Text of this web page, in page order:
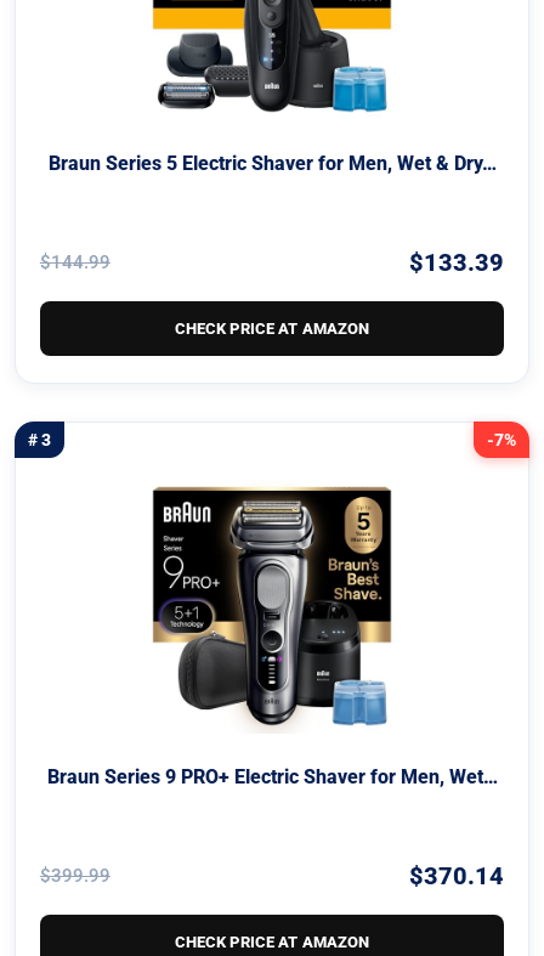
Braun Series 5 Electric Shaver for Men, Wet & Dry…
$144.99 $133.39
CHECK PRICE AT AMAZON
-7%
# 3
Braun Series 9 PRO+ Electric Shaver for Men, Wet…
$399.99 $370.14
CHECK PRICE AT AMAZON